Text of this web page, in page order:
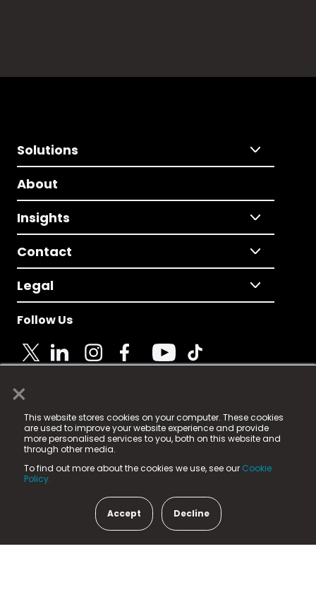
×
This website stores cookies on your computer. These cookies
are used to improve your website experience and provide
more personalised services to you, both on this website and
through other media.
To find out more about the cookies we use, see our Cookie
Policy.
Accept Decline
Solutions
About
Insights
Contact
Legal
Follow Us
© 2025 Fame Media Tech Limited. n-gage.io is a
registered trademark.
Fame Media Tech (trading as n-gage.io) is registered
in England & Wales
15 Parsons Court, Welbury Way, Aycliffe Business Park,
County Durham, DL5 6ZE (Company Number